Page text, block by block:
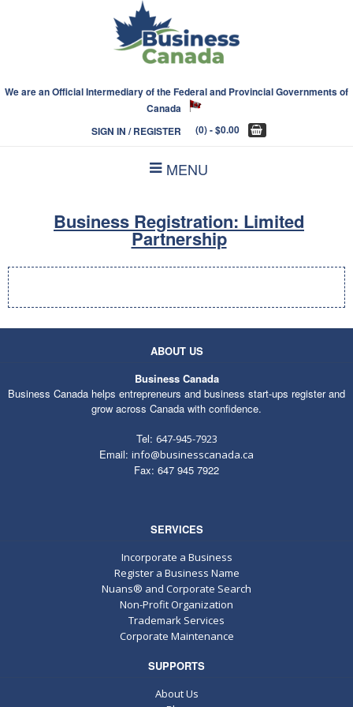
We are an Official Intermediary of the Federal and Provincial Governments of
Canada
SIGN IN / REGISTER
(0)- $0.00
MENU
Business Registration: Limited
Partnership
ABOUT US
Business Canada
Business Canada helps entrepreneurs and business start-ups register and
grow across Canada with confidence.
Tel: 647-945-7923
Email: info@businesscanada.ca
Fax: 647 945 7922
SERVICES
Incorporate a Business
Register a Business Name
Nuans® and Corporate Search
Non-Profit Organization
Trademark Services
Corporate Maintenance
SUPPORTS
About Us